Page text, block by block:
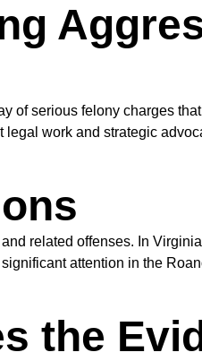
of serious felony charges
work and strategic
related offenses. In
attention in the
the